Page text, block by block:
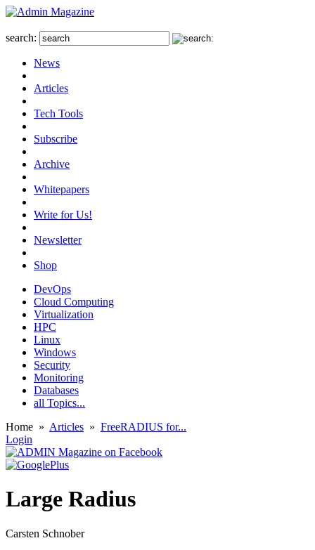
search:
News
Articles
Tech Tools
Subscribe
Archive
Whitepapers
Write for Us!
Newsletter
Shop
DevOps
Cloud Computing
Virtualization
HPC
Linux
Windows
Security
Monitoring
Databases
all Topics...
Home » Articles » FreeRADIUS for...
Login
Large Radius
Carsten Schnober